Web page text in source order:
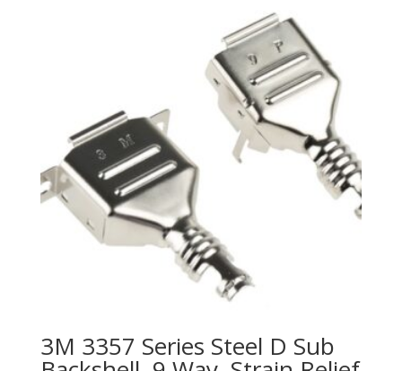
3M 3357 Series Steel D Sub